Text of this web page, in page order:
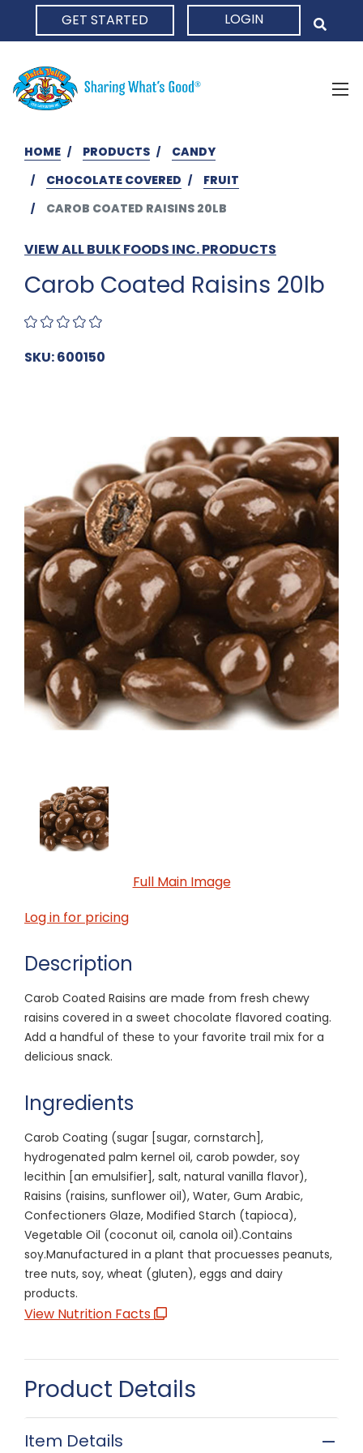
GET STARTED LOGIN
HOME PRODUCTS
CANDY
CHOCOLATE COVERED
FRUIT
CAROB COATED RAISINS 20LB
VIEW ALL BULK FOODS INC. PRODUCTS
Carob Coated Raisins 20lb
SKU: 600150
Full Main Image
Log in for pricing
Description
Carob Coated Raisins are made from fresh chewy
raisins covered in a sweet chocolate flavored coating.
Add a handful of these to your favorite trail mix for a
delicious snack.
Ingredients
Carob Coating (sugar [sugar, cornstarch],
hydrogenated palm kernel oil, carob powder, soy
lecithin [an emulsifier], salt, natural vanilla flavor),
Raisins (raisins, sunflower oil), Water, Gum Arabic,
Confectioners Glaze, Modified Starch (tapioca),
Vegetable Oil (coconut oil, canola oil).Contains
soy.Manufactured in a plant that procuesses peanuts,
tree nuts, soy, wheat (gluten), eggs and dairy
products.
View Nutrition Facts
Product Details
Item Details